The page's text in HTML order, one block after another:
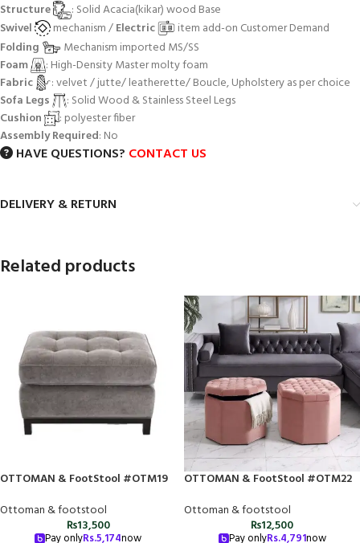
Structure
: Solid Acacia(kikar) wood Base
Swivel
mechanism /Electric
item add-on Customer Demand
Folding
Mechanism imported MS/SS
Foam
: High-Density Master molty foam
Fabric
: velvet / jutte/ leatherette/ Boucle, Upholstery as per choice
Sofa Legs
: Solid Wood & Stainless Steel Legs
Cushion
: polyester fiber
Assembly Required: No
HAVE QUESTIONS? CONTACT US
DELIVERY & RETURN
Related products
OTTOMAN & FootStool #OTM19
Ottoman & footstool
₨13,500
Pay onlyRs.5,174now
OTTOMAN & FootStool #OTM22
Ottoman & footstool
₨12,500
Pay onlyRs.4,791now